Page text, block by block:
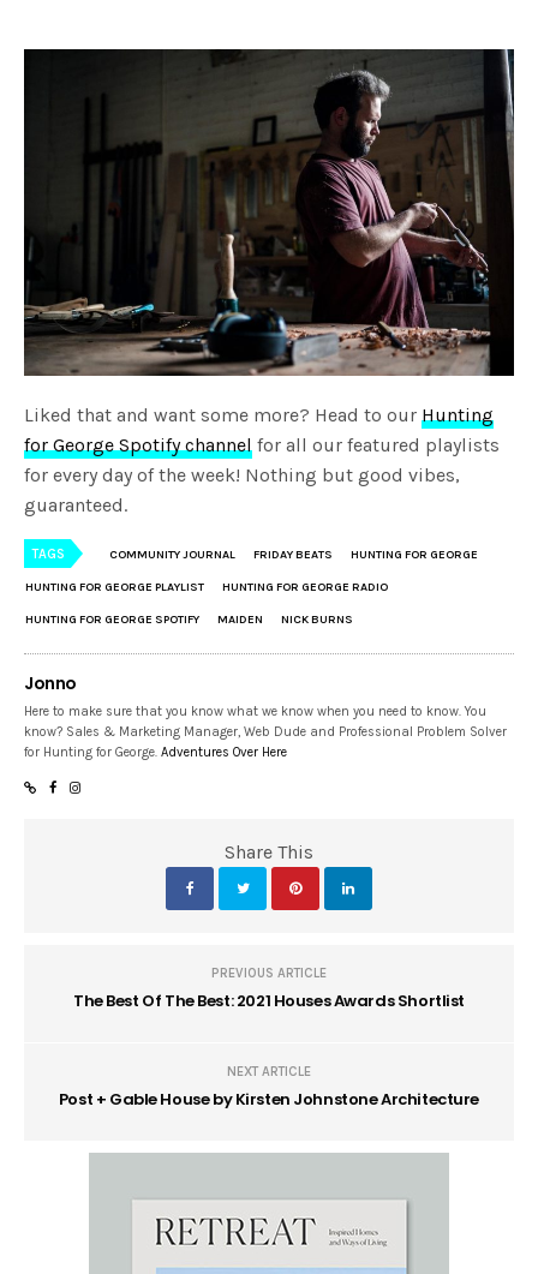
Liked that and want some more? Head to ourHunting
for George Spotify channel for all our featured playlists
for every day of the week! Nothing but good vibes,
guaranteed.
TAGS COMMUNITY JOURNAL FRIDAY BEATS HUNTING FOR GEORGE
HUNTING FOR GEORGE PLAYLIST HUNTING FOR GEORGE RADIO
HUNTING FOR GEORGE SPOTIFY MAIDEN NICK BURNS
Jonno
Here to make sure that you know what we know when you need to know. You
know? Sales & Marketing Manager, Web Dude and Professional Problem Solver
for Hunting for George.Adventures Over Here
Share This
PREVIOUS ARTICLE
The Best Of The Best: 2021 Houses Awards Shortlist
NEXT ARTICLE
Post + Gable House by Kirsten Johnstone Architecture